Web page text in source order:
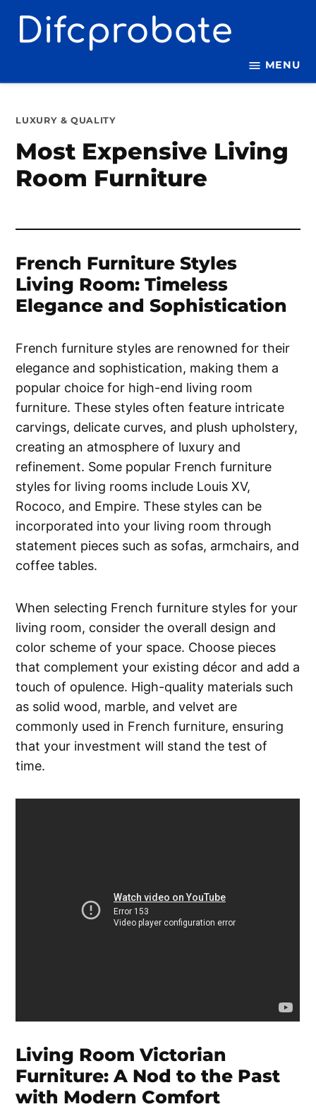
MENU
POSTED
LUXURY & QUALITY
Most Expensive Living
Room Furniture
French Furniture Styles
Living Room: Timeless
Elegance and Sophistication
French furniture styles are renowned for their
elegance and sophistication, making them a
popular choice for high-end living room
furniture. These styles often feature intricate
carvings, delicate curves, and plush upholstery,
creating an atmosphere of luxury and
refinement. Some popular French furniture
styles for living rooms include Louis XV,
Rococo, and Empire. These styles can be
incorporated into your living room through
statement pieces such as sofas, armchairs, and
coffee tables.
When selecting French furniture styles for your
living room, consider the overall design and
color scheme of your space. Choose pieces
that complement your existing décor and add a
touch of opulence. High-quality materials such
as solid wood, marble, and velvet are
commonly used in French furniture, ensuring
that your investment will stand the test of
time.
Living Room Victorian
Furniture: A Nod to the Past
with Modern Comfort